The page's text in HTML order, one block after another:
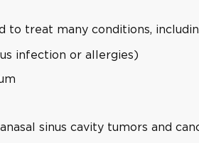
to treat many conditions,
infection or allergies)
sinus cavity tumors and